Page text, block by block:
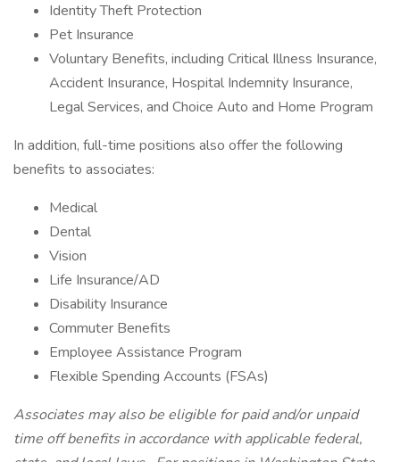
Identity Theft Protection
Pet Insurance
Voluntary Benefits, including Critical Illness Insurance,
Accident Insurance, Hospital Indemnity Insurance,
Legal Services, and Choice Auto and Home Program
In addition, full-time positions also offer the following
benefits to associates:
Medical
Dental
Vision
Life Insurance/AD
Disability Insurance
Commuter Benefits
Employee Assistance Program
Flexible Spending Accounts (FSAs)
Associates may also be eligible for paid and/or unpaid
time off benefits in accordance with applicable federal,